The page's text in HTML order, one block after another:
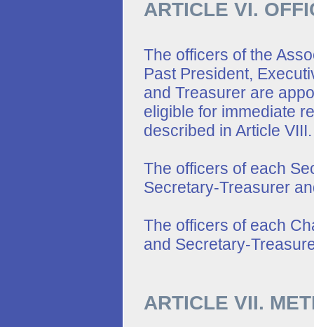
ARTICLE VI.
The officers of the
Past President,
and Treasurer are
eligible for immediate
described in Article VIII.
The officers of each
Secretary-Treasurer
The officers of each
and Secretary-
ARTICLE VII.